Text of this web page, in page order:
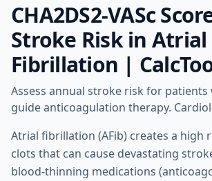
CHA2DS2-VASc
Stroke Risk in Atrial
Fibrillation |
Assess annual stroke risk for patients
guide anticoagulation therapy.
Atrial fibrillation (AFib) creates a high
clots that can cause devastating
blood-thinning medications